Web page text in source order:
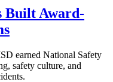
Built Award-
earned National Safety
safety culture, and